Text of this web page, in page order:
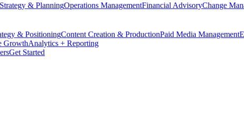
& PlanningOperations ManagementFinancial AdvisoryChange
& PositioningContent Creation & ProductionPaid Media Management
GrowthAnalytics + Reporting
Get Started